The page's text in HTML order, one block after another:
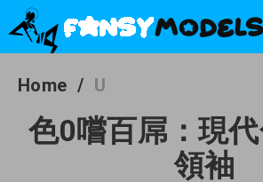
Home / U
色0嚐百屌：現
領袖